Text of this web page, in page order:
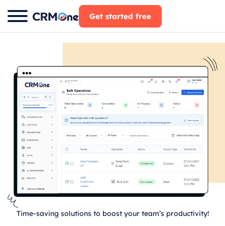
Skip
to
Get started free
Time-saving solutions to boost your team’s productivity!